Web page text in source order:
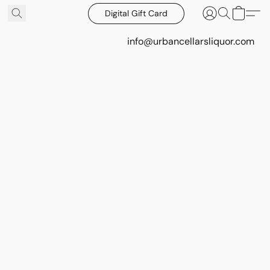
Digital Gift Card
info@urbancellarsliquor.com